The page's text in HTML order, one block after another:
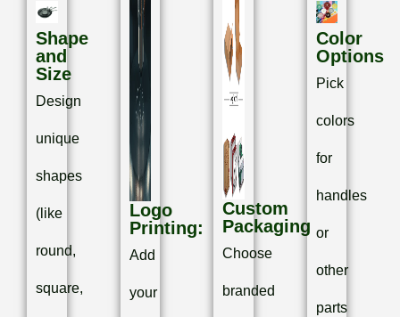
Shape
and
Size
Design
unique
shapes
(like
round,
square,
Logo
Printing:
Add
your
Custom
Packaging
Choose
branded
Color
Options
Pick
colors
for
handles
or
other
parts